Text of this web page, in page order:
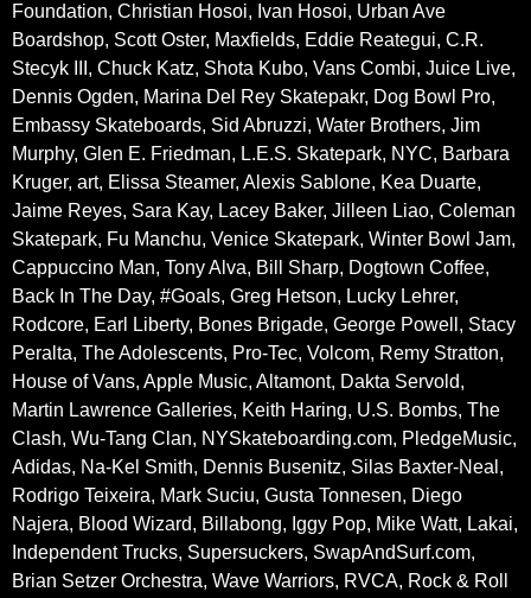
Foundation, Christian Hosoi, Ivan Hosoi, Urban Ave
Boardshop, Scott Oster, Maxfields, Eddie Reategui, C.R.
Stecyk III, Chuck Katz, Shota Kubo, Vans Combi, Juice Live,
Dennis Ogden, Marina Del Rey Skatepakr, Dog Bowl Pro,
Embassy Skateboards, Sid Abruzzi, Water Brothers, Jim
Murphy, Glen E. Friedman, L.E.S. Skatepark, NYC, Barbara
Kruger, art, Elissa Steamer, Alexis Sablone, Kea Duarte,
Jaime Reyes, Sara Kay, Lacey Baker, Jilleen Liao, Coleman
Skatepark, Fu Manchu, Venice Skatepark, Winter Bowl Jam,
Cappuccino Man, Tony Alva, Bill Sharp, Dogtown Coffee,
Back In The Day, #Goals, Greg Hetson, Lucky Lehrer,
Rodcore, Earl Liberty, Bones Brigade, George Powell, Stacy
Peralta, The Adolescents, Pro-Tec, Volcom, Remy Stratton,
House of Vans, Apple Music, Altamont, Dakta Servold,
Martin Lawrence Galleries, Keith Haring, U.S. Bombs, The
Clash, Wu-Tang Clan, NYSkateboarding.com, PledgeMusic,
Adidas, Na-Kel Smith, Dennis Busenitz, Silas Baxter-Neal,
Rodrigo Teixeira, Mark Suciu, Gusta Tonnesen, Diego
Najera, Blood Wizard, Billabong, Iggy Pop, Mike Watt, Lakai,
Independent Trucks, Supersuckers, SwapAndSurf.com,
Brian Setzer Orchestra, Wave Warriors, RVCA, Rock & Roll